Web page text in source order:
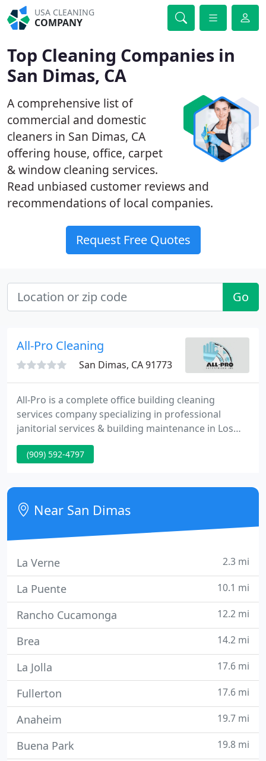
USA CLEANING
COMPANY
Top Cleaning Companies in
San Dimas, CA
A comprehensive list of
commercial and domestic
cleaners in San Dimas, CA
offering house, office, carpet
& window cleaning services.
Read unbiased customer reviews and
recommendations of local companies.
Request Free Quotes
Go
All-Pro Cleaning
San Dimas, CA 91773
All-Pro is a complete office building cleaning
services company specializing in professional
janitorial services & building maintenance in Los
Angeles, San Gabriel Valley and Southern California.
We offer solutions to improve the quality of your
facilities at a very competitive rate.
(909) 592-4797
Near San Dimas
La Verne 2.3 mi
La Puente 10.1 mi
Rancho Cucamonga 12.2 mi
Brea 14.2 mi
La Jolla 17.6 mi
Fullerton 17.6 mi
Anaheim 19.7 mi
Buena Park 19.8 mi